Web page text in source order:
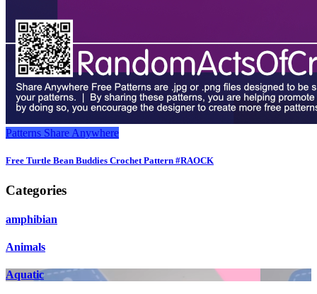
Patterns Share Anywhere
Free Turtle Bean Buddies Crochet Pattern #RAOCK
Categories
amphibian
Animals
Aquatic